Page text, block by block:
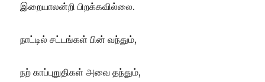
இறையாலன்றி பிறக்கவில்லை.
நாட்டில் சட்டங்கள் பின் வந்தும்,
நற் காப்புறுதிகள் அவை தந்தும்,